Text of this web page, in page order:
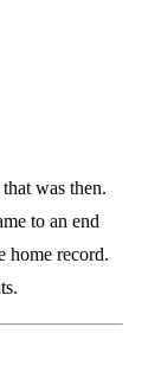
was then.
to an end
home record.